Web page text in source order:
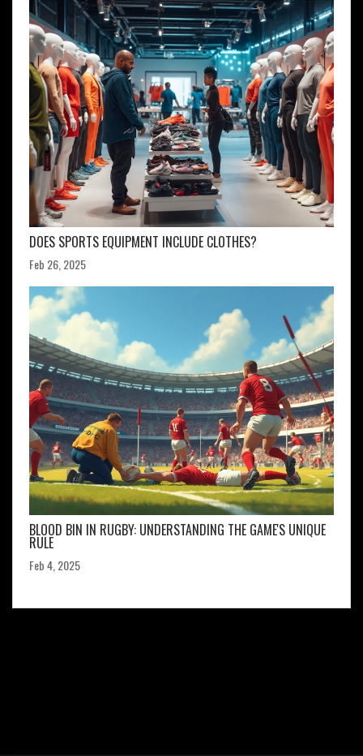
DOES SPORTS EQUIPMENT INCLUDE CLOTHES?
Feb 26, 2025
BLOOD BIN IN RUGBY: UNDERSTANDING THE GAME'S UNIQUE
RULE
Feb 4, 2025